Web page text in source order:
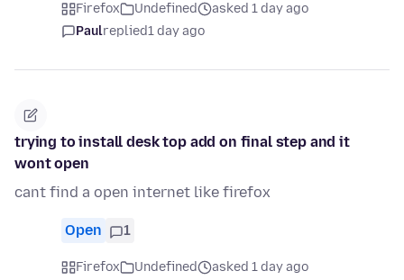
Firefox Undefined
asked 1 day ago
Paulreplied1 day ago
trying to install desk top add on final step and it
wont open
cant find a open internet like firefox
Open 1
Firefox Undefined
asked 1 day ago